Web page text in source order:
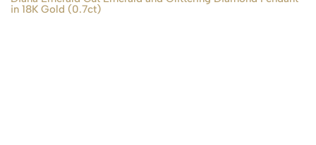
in 18K Gold (0.7ct)